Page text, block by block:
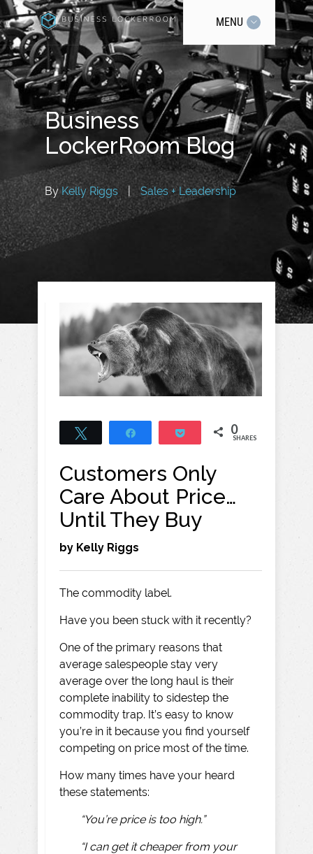
MENU
Business
LockerRoom Blog
ByKelly Riggs | Sales + Leadership
Pocket 0
SHARES
Customers Only
Care About Price…
Until They Buy
by Kelly Riggs
The commodity label.
Have you been stuck with it recently?
One of the primary reasons that
average salespeople stay very
average over the long haul is their
complete inability to sidestep the
commodity trap. It’s easy to know
you’re in it because you find yourself
competing on price most of the time.
How many times have your heard
these statements:
“You’re price is too high.”
“I can get it cheaper from your